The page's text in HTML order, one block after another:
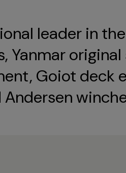
leader in
Yanmar
Goiot deck